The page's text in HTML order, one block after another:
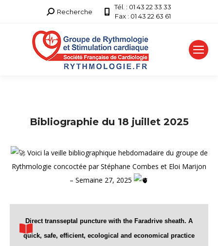
Recherche
Recherche
Tél. : 01 43 22 33 33
Fax : 01 43 22 63 61
Bibliographie du 18 juillet 2025
Voici la veille bibliographique hebdomadaire du groupe de
Rythmologie concoctée par Stéphane Combes et Eloi Marijon
– Semaine 27, 2025
Direct transseptal puncture with the Faradrive sheath. A
quick, safe, efficient, ecological and economical practice